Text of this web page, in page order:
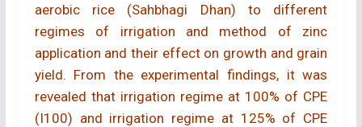
aerobic rice (Sahbhagi Dhan) to different
regimes of irrigation and method of zinc
application and their effect on growth and grain
yield. From the experimental findings, it was
revealed that irrigation regime at 100% of CPE
(I100) and irrigation regime at 125% of CPE